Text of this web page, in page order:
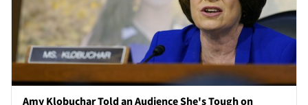
Amy Klobuchar Told an Audience She's Tough on